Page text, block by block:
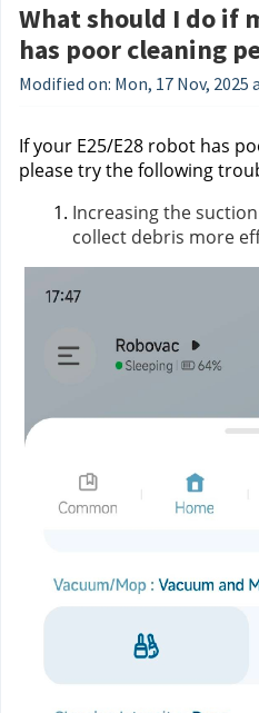
What should I do if
has poor cleaning
Modified on: Mon, 17 Nov, 2025
If your E25/E28 robot has
please try the following
Increasing the
collect debris more